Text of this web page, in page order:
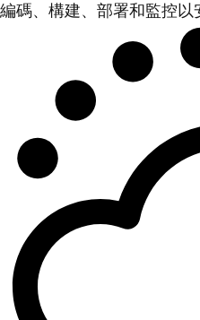
編碼、構建、部署和監控以